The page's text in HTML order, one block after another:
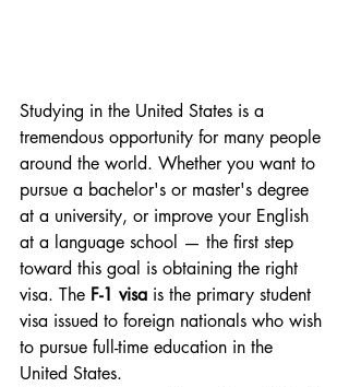
Studying in the United States is a
tremendous opportunity for many people
around the world. Whether you want to
pursue a bachelor's or master's degree
at a university, or improve your English
at a language school — the first step
toward this goal is obtaining the right
visa. The F-1 visa is the primary student
visa issued to foreign nationals who wish
to pursue full-time education in the
United States.